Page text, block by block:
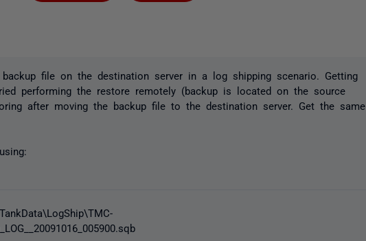
file on the destination server in a log shipping scenario. Getting
performing the restore remotely (backup is located on the source
after moving the backup file to the destination server. Get the same